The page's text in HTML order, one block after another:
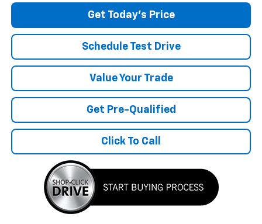
Get Today's Price
Schedule Test Drive
Value Your Trade
Get Pre-Qualified
Click To Call